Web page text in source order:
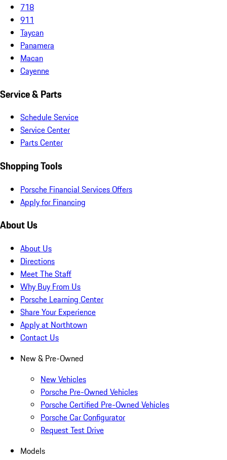
718
911
Taycan
Panamera
Macan
Cayenne
Service & Parts
Schedule Service
Service Center
Parts Center
Shopping Tools
Porsche Financial Services Offers
Apply for Financing
About Us
About Us
Directions
Meet The Staff
Why Buy From Us
Porsche Learning Center
Share Your Experience
Apply at Northtown
Contact Us
New & Pre-Owned
New Vehicles
Porsche Pre-Owned Vehicles
Porsche Certified Pre-Owned Vehicles
Porsche Car Configurator
Request Test Drive
Models